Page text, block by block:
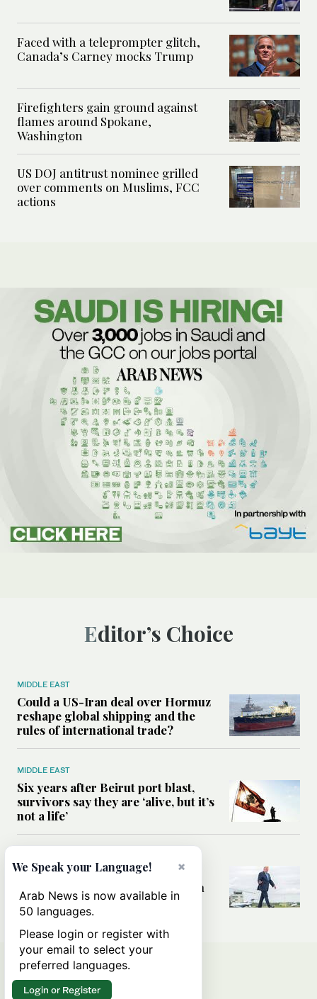
Faced with a teleprompter glitch,
Canada’s Carney mocks Trump
Firefighters gain ground against
flames around Spokane,
Washington
US DOJ antitrust nominee grilled
over comments on Muslims, FCC
actions
Editor’s Choice
MIDDLE EAST
Could a US-Iran deal over Hormuz
reshape global shipping and the
rules of international trade?
MIDDLE EAST
Six years after Beirut port blast,
survivors say they are ‘alive, but it’s
not a life’
Can Trump’s ‘art of the deal’
strategy reshape the conflict with
Iran?
×
We Speak your Language!
Arab News is now available in
50 languages.
Please login or register with
your email to select your
preferred languages.
Login or Register